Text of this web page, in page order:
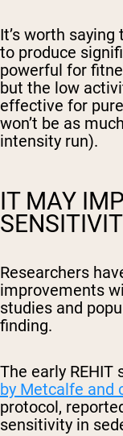
It’s worth
to produce
powerful for
but the low
effective for
won’t be as
intensity run).
IT MAY
Researchers
improvements
studies and
finding.
The early REHIT
by Metcalfe and
protocol,
sensitivity in